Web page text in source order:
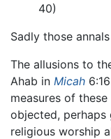
40)
Sadly those
The allusions to
Ahab in Micah
measures of
objected, perhaps
religious worship